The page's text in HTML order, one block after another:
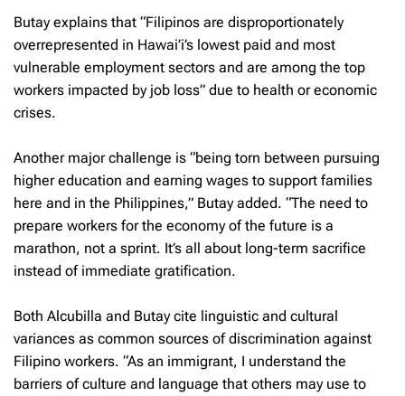
Butay explains that “Filipinos are disproportionately
overrepresented in Hawai’i’s lowest paid and most
vulnerable employment sectors and are among the top
workers impacted by job loss” due to health or economic
crises.
Another major challenge is “being torn between pursuing
higher education and earning wages to support families
here and in the Philippines,” Butay added. “The need to
prepare workers for the economy of the future is a
marathon, not a sprint. It’s all about long-term sacrifice
instead of immediate gratification.
Both Alcubilla and Butay cite linguistic and cultural
variances as common sources of discrimination against
Filipino workers. “As an immigrant, I understand the
barriers of culture and language that others may use to